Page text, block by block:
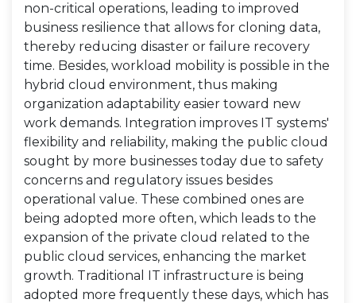
non-critical operations, leading to improved
business resilience that allows for cloning data,
thereby reducing disaster or failure recovery
time. Besides, workload mobility is possible in the
hybrid cloud environment, thus making
organization adaptability easier toward new
work demands. Integration improves IT systems'
flexibility and reliability, making the public cloud
sought by more businesses today due to safety
concerns and regulatory issues besides
operational value. These combined ones are
being adopted more often, which leads to the
expansion of the private cloud related to the
public cloud services, enhancing the market
growth. Traditional IT infrastructure is being
adopted more frequently these days, which has